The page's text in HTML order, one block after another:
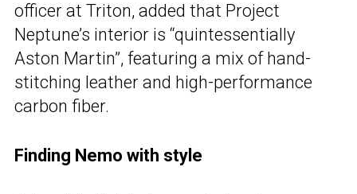
officer at Triton, added that Project
Neptune’s interior is “quintessentially
Aston Martin”, featuring a mix of hand-
stitching leather and high-performance
carbon fiber.
Finding Nemo with style